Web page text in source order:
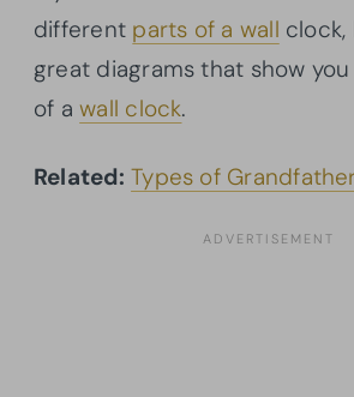
different parts of a wall clock,
great diagrams that show
of awall clock.
Related: Types of